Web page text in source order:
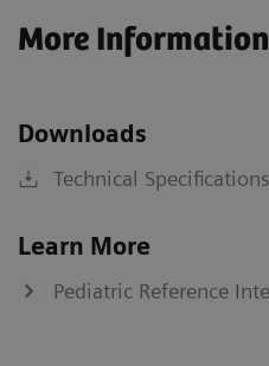
More Information
Downloads
Technical
Learn More
Pediatric Reference